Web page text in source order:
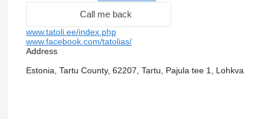
Call me back
www.tatoli.ee/index.php
www.facebook.com/tatolias/
Address
Estonia, Tartu County, 62207, Tartu, Pajula tee 1, Lohkva